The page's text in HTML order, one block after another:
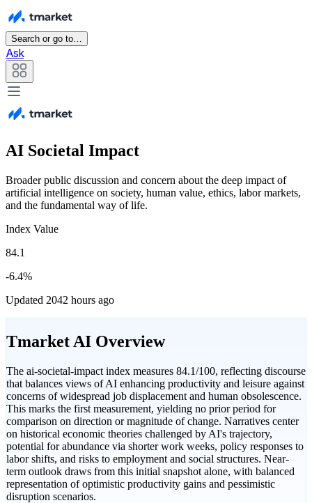
Search or go to…
Ask
AI Societal Impact
Broader public discussion and concern about the deep impact of
artificial intelligence on society, human value, ethics, labor markets,
and the fundamental way of life.
Index Value
84.1
-6.4%
Updated 2042 hours ago
Tmarket AI Overview
The ai-societal-impact index measures 84.1/100, reflecting discourse
that balances views of AI enhancing productivity and leisure against
concerns of widespread job displacement and human obsolescence.
This marks the first measurement, yielding no prior period for
comparison on direction or magnitude of change. Narratives center
on historical economic theories challenged by AI's trajectory,
potential for abundance via shorter work weeks, policy responses to
labor shifts, and risks to employment and social structures. Near-
term outlook draws from this initial snapshot alone, with balanced
representation of optimistic productivity gains and pessimistic
disruption scenarios.